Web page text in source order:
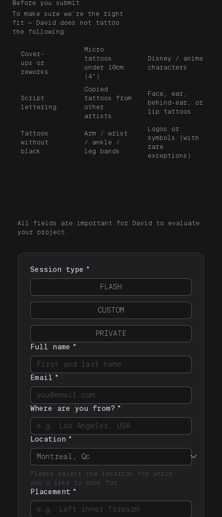
Before you submit
To make sure we're the right
fit — David does not tattoo
the following:
Cover-
ups or
reworks
Script
lettering
Tattoos
without
black
Micro
tattoos
under 10cm
(4")
Copied
tattoos from
other
artists
Arm / wrist
/ ankle /
leg bands
Disney / anime
characters
Face, ear,
behind-ear, or
lip tattoos
Logos or
symbols (with
rare
exceptions)
Session type *
FLASH
CUSTOM
PRIVATE
Full name *
Email *
Where are you from? *
Location *
Please select the location for which
you'd like to book for.
Placement *
All fields are important for David to evaluate
your project.